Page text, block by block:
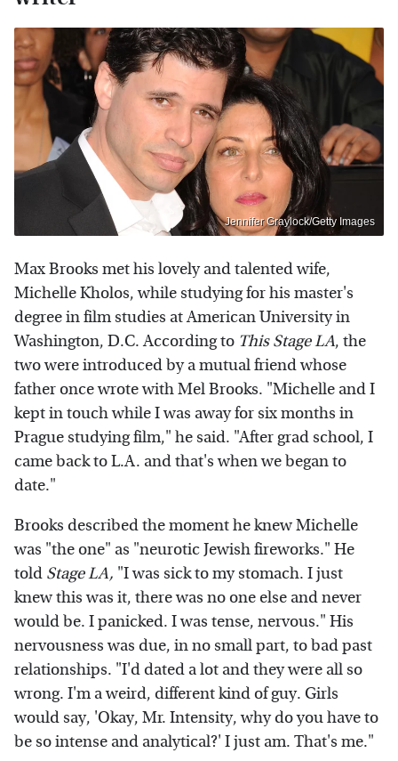
Jennifer Graylock/Getty Images
Max Brooks met his lovely and talented wife,
Michelle Kholos, while studying for his master's
degree in film studies at American University in
Washington, D.C. According to This Stage LA, the
two were introduced by a mutual friend whose
father once wrote with Mel Brooks. "Michelle and I
kept in touch while I was away for six months in
Prague studying film," he said. "After grad school, I
came back to L.A. and that's when we began to
date."
Brooks described the moment he knew Michelle
was "the one" as "neurotic Jewish fireworks." He
told Stage LA, "I was sick to my stomach. I just
knew this was it, there was no one else and never
would be. I panicked. I was tense, nervous." His
nervousness was due, in no small part, to bad past
relationships. "I'd dated a lot and they were all so
wrong. I'm a weird, different kind of guy. Girls
would say, 'Okay, Mr. Intensity, why do you have to
be so intense and analytical?' I just am. That's me."